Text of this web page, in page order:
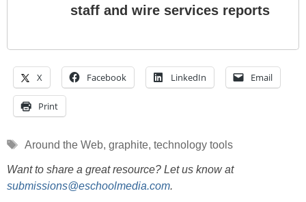
staff and wire services reports
X Facebook LinkedIn Email
Print
Tags
Around the Web, graphite, technology tools
Want to share a great resource? Let us know at
submissions@eschoolmedia.com.